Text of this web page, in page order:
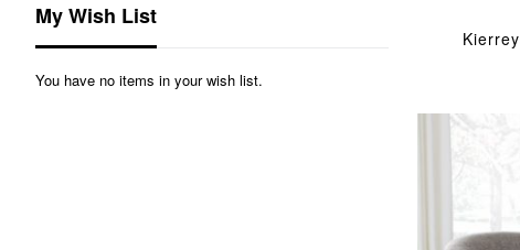
My Wish List
You have no items in your wish list.